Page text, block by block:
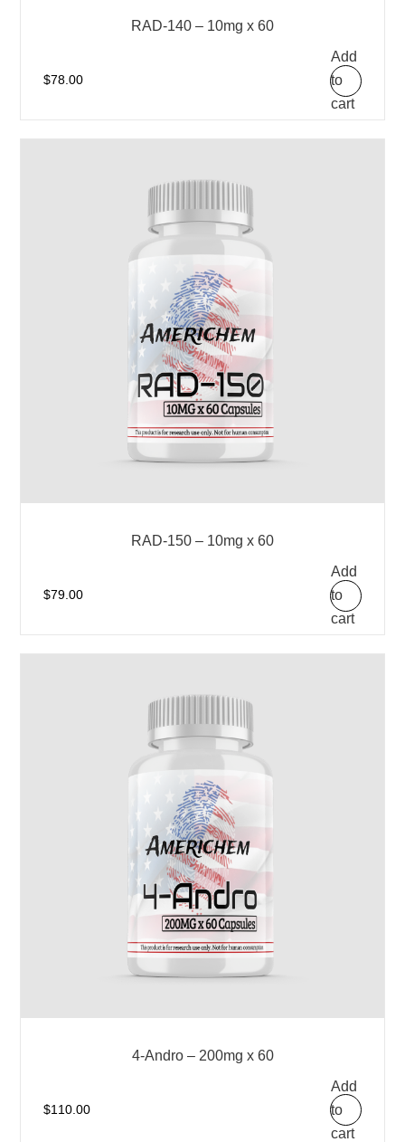
RAD-140 – 10mg x 60
$78.00
Add
to
cart
RAD-150 – 10mg x 60
$79.00
Add
to
cart
4-Andro – 200mg x 60
$110.00
Add
to
cart